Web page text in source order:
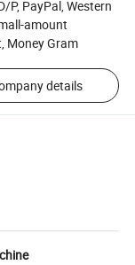
P, PayPal, Western
amount
Money Gram
details